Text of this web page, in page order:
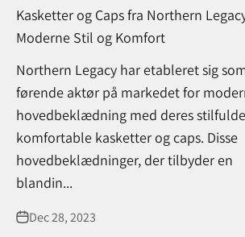
Kasketter og Caps fra Northern
Moderne Stil og Komfort
Northern Legacy har etableret sig
førende aktør på markedet for
hovedbeklædning med deres
komfortable kasketter og caps. Disse
hovedbeklædninger, der tilbyder en
blandin...
Dec 28, 2023